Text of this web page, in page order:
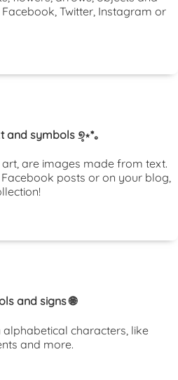
Twitter, Instagram or
and symbols ୭̥⋆*｡
art, are images made from text.
posts or on your blog,
and signs 🌐
characters, like
and more.